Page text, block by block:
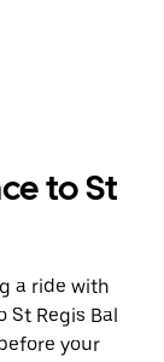
to St
a ride with
St Regis Bal
your